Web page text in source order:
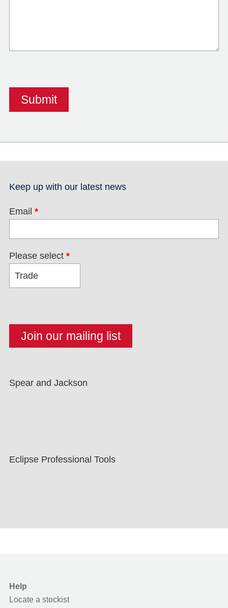
Keep up with our latest news
Email *
Please select *
Spear and Jackson
Eclipse Professional Tools
Help
Locate a stockist